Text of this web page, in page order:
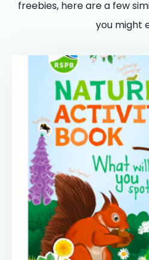
freebies, here are a few
you might